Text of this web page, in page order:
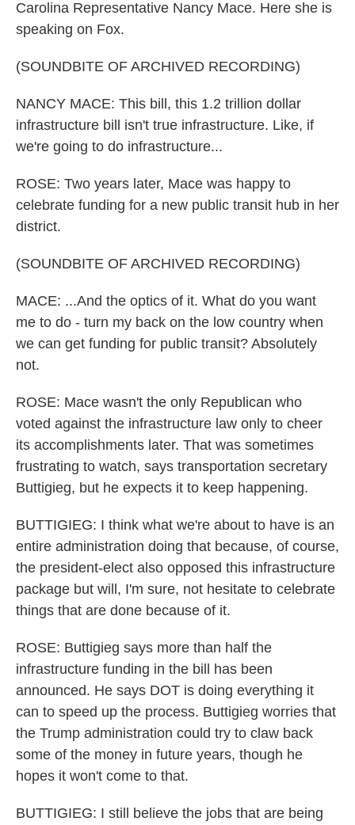
Carolina Representative Nancy Mace. Here she is
speaking on Fox.
(SOUNDBITE OF ARCHIVED RECORDING)
NANCY MACE: This bill, this 1.2 trillion dollar
infrastructure bill isn't true infrastructure. Like, if
we're going to do infrastructure...
ROSE: Two years later, Mace was happy to
celebrate funding for a new public transit hub in her
district.
(SOUNDBITE OF ARCHIVED RECORDING)
MACE: ...And the optics of it. What do you want
me to do - turn my back on the low country when
we can get funding for public transit? Absolutely
not.
ROSE: Mace wasn't the only Republican who
voted against the infrastructure law only to cheer
its accomplishments later. That was sometimes
frustrating to watch, says transportation secretary
Buttigieg, but he expects it to keep happening.
BUTTIGIEG: I think what we're about to have is an
entire administration doing that because, of course,
the president-elect also opposed this infrastructure
package but will, I'm sure, not hesitate to celebrate
things that are done because of it.
ROSE: Buttigieg says more than half the
infrastructure funding in the bill has been
announced. He says DOT is doing everything it
can to speed up the process. Buttigieg worries that
the Trump administration could try to claw back
some of the money in future years, though he
hopes it won't come to that.
BUTTIGIEG: I still believe the jobs that are being